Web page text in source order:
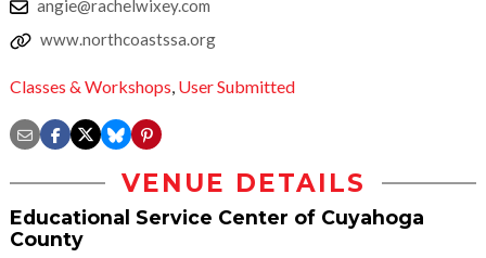
angie@rachelwixey.com
www.northcoastssa.org
Classes & Workshops, User Submitted
VENUE DETAILS
Educational Service Center of Cuyahoga
County